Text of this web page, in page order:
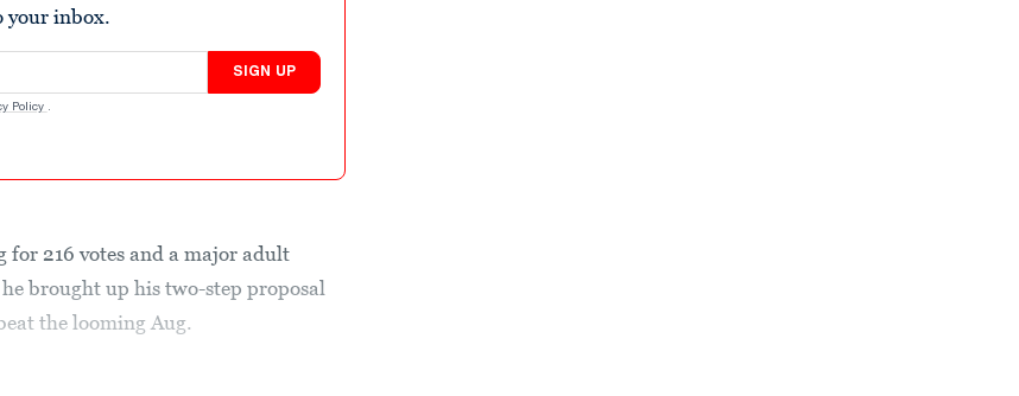
your inbox.
SIGN UP
Policy .
for 216 votes and a major adult
brought up his two-step proposal
the looming Aug.